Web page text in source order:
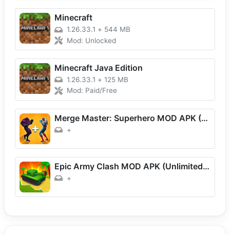
Minecraft
1.26.33.1 + 544 MB
Mod: Unlocked
Minecraft Java Edition
1.26.33.1 + 125 MB
Mod: Paid/Free
Merge Master: Superhero MOD APK (Unlimited Money) Download For Android
+
Epic Army Clash MOD APK (Unlimited Money) Download For Android
+